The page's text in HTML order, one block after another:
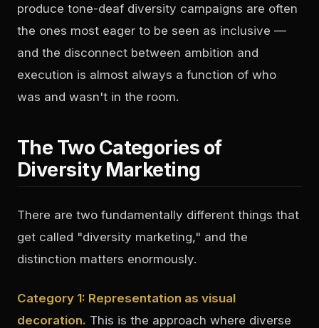
produce tone-deaf diversity campaigns are often
the ones most eager to be seen as inclusive —
and the disconnect between ambition and
execution is almost always a function of who
was and wasn't in the room.
The Two Categories of
Diversity Marketing
There are two fundamentally different things that
get called "diversity marketing," and the
distinction matters enormously.
Category 1: Representation as visual
decoration. This is the approach where diverse